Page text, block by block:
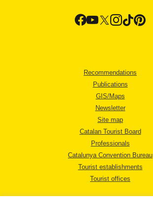
Recommendations
Publications
GIS/Maps
Newsletter
Site map
Catalan Tourist Board
Professionals
Catalunya Convention Bureau
Tourist establishments
Tourist offices